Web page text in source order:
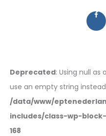
Deprecated: Using null
use an empty string
/data/www/
includes/class-wp-
168